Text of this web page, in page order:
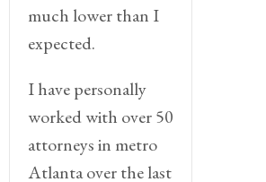
much lower than I
expected.
I have personally
worked with over 50
attorneys in metro
Atlanta over the last